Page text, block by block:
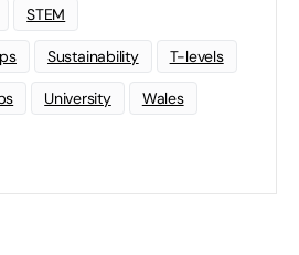
STEM
Sustainability T-levels
University Wales